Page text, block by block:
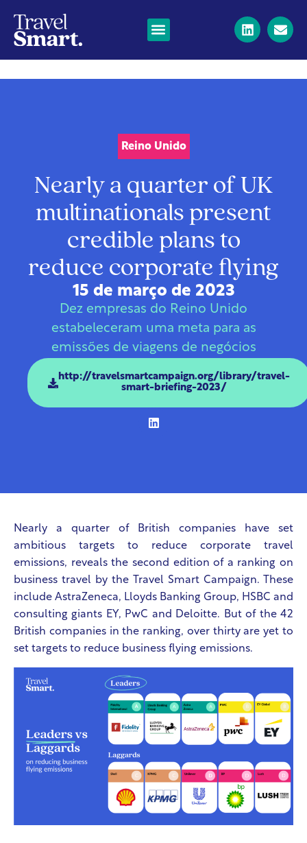
Reino Unido
Nearly a quarter of UK
multinationals present
credible plans to
reduce corporate flying
15 de março de 2023
Dez empresas do Reino Unido
estabeleceram uma meta para as
emissões de viagens de negócios
http://travelsmartcampaign.org/library/travel-
smart-briefing-2023/
Nearly a quarter of British companies have set
ambitious targets to reduce corporate travel
emissions, reveals the second edition of a ranking on
business travel by the Travel Smart Campaign. These
include AstraZeneca, Lloyds Banking Group, HSBC and
consulting giants EY, PwC and Deloitte. But of the 42
British companies in the ranking, over thirty are yet to
set targets to reduce business flying emissions.